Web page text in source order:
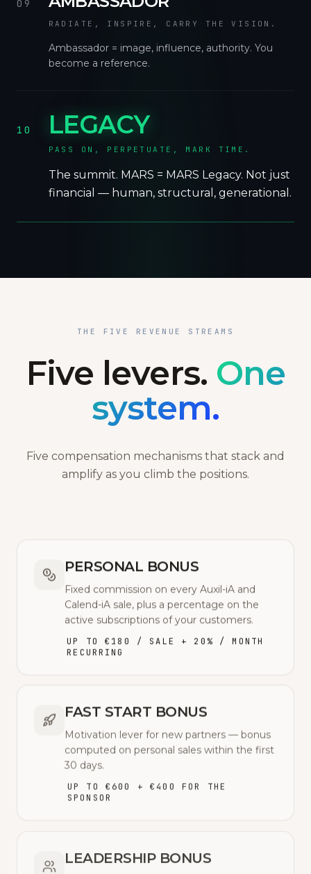
09
RADIATE, INSPIRE, CARRY THE VISION.
Ambassador = image, influence, authority. You
become a reference.
10 LEGACY
PASS ON, PERPETUATE, MARK TIME.
The summit. MARS = MARS Legacy. Not just
financial — human, structural, generational.
THE FIVE REVENUE STREAMS
Five levers. One
system.
Five compensation mechanisms that stack and
amplify as you climb the positions.
PERSONAL BONUS
Fixed commission on every Auxil-iA and
Calend-iA sale, plus a percentage on the
active subscriptions of your customers.
UP TO €180 / SALE + 20% / MONTH
RECURRING
FAST START BONUS
Motivation lever for new partners — bonus
computed on personal sales within the first
30 days.
UP TO €600 + €400 FOR THE
SPONSOR
LEADERSHIP BONUS